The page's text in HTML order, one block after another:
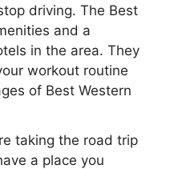
driving. The Best
and a
in the area. They
workout routine
of Best Western
taking the road trip
a place you